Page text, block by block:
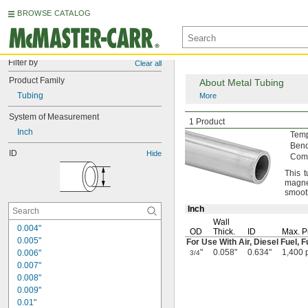
BROWSE CATALOG
Filter by Clear all
Product Family
Tubing
System of Measurement
Inch
ID Hide
0.004"
0.005"
0.006"
0.007"
0.008"
0.009"
0.01"
1 Product
About Metal Tubing
More
General Purpose
This
Inch
OD
Wall
Thick.
ID Max.
For Use With Air, Diesel Fuel,
3/4" 0.058" 0.634" 1,400